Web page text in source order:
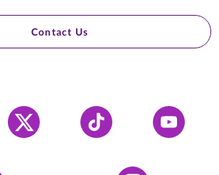
Contact Us
X Tiktok YouTube